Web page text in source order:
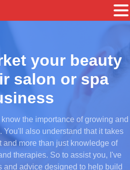
your beauty
salon or spa
the importance of growing and
You'll also understand that it takes
and more than just knowledge of
therapies. So to assist you, I've
and advice designed to help build